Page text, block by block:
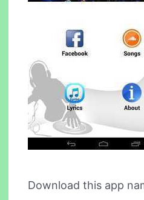
Download this app